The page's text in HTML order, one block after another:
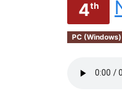
4th
PC (Windows)